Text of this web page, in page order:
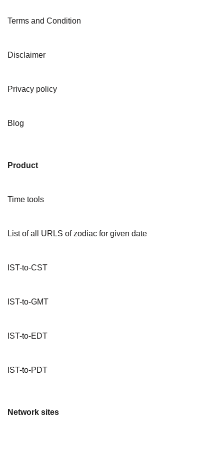
Terms and Condition
Disclaimer
Privacy policy
Blog
Product
Time tools
List of all URLS of zodiac for given date
IST-to-CST
IST-to-GMT
IST-to-EDT
IST-to-PDT
Network sites